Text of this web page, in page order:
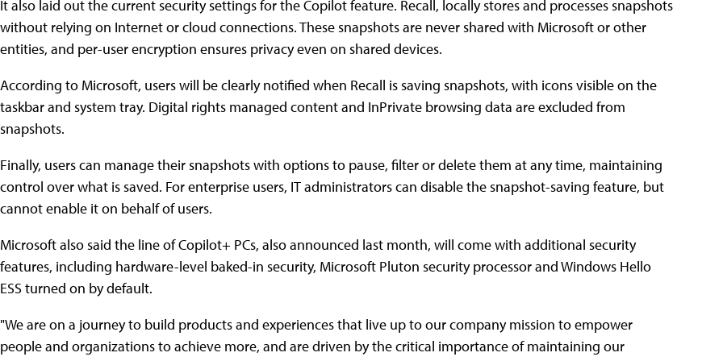
It also laid out the current security settings for the Copilot feature. Recall, locally stores and processes snapshots
without relying on Internet or cloud connections. These snapshots are never shared with Microsoft or other
entities, and per-user encryption ensures privacy even on shared devices.
According to Microsoft, users will be clearly notified when Recall is saving snapshots, with icons visible on the
taskbar and system tray. Digital rights managed content and InPrivate browsing data are excluded from
snapshots.
Finally, users can manage their snapshots with options to pause, filter or delete them at any time, maintaining
control over what is saved. For enterprise users, IT administrators can disable the snapshot-saving feature, but
cannot enable it on behalf of users.
Microsoft also said the line of Copilot+ PCs, also announced last month, will come with additional security
features, including hardware-level baked-in security, Microsoft Pluton security processor and Windows Hello
ESS turned on by default.
"We are on a journey to build products and experiences that live up to our company mission to empower
people and organizations to achieve more, and are driven by the critical importance of maintaining our